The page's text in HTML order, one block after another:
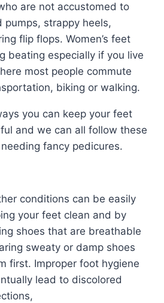
are not accustomed to
strappy heels,
flip flops. Women’s feet
beating especially if you live
most people commute
biking or walking.
you can keep your feet
and we can all follow these
fancy pedicures.
conditions can be easily
your feet clean and by
shoes that are breathable
sweaty or damp shoes
first. Improper foot hygiene
lead to discolored